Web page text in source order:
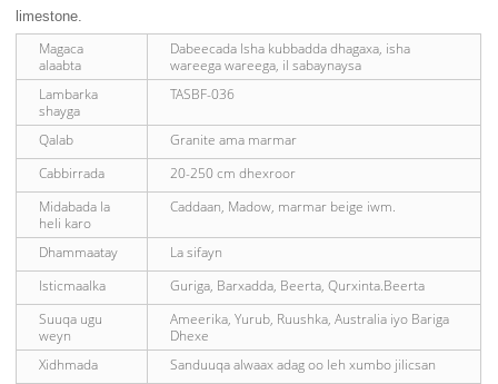
limestone.
Magaca
alaabta
Dabeecada Isha kubbadda dhagaxa, isha
wareega wareega, il sabaynaysa
Lambarka
shayga
TASBF-036
Qalab
Granite ama marmar
Cabbirrada
20-250 cm dhexroor
Midabada la
heli karo
Caddaan, Madow, marmar beige iwm.
Dhammaatay
La sifayn
Isticmaalka
Guriga, Barxadda, Beerta, Qurxinta.Beerta
Suuqa ugu
weyn
Ameerika, Yurub, Ruushka, Australia iyo Bariga
Dhexe
Xidhmada
Sanduuqa alwaax adag oo leh xumbo jilicsan